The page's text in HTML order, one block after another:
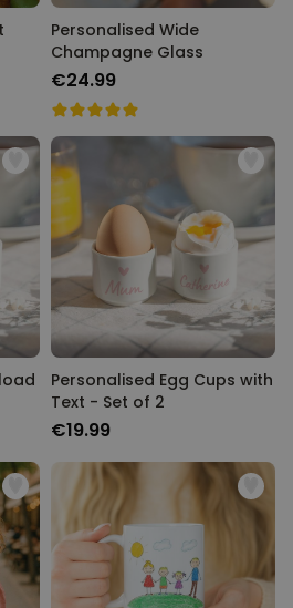
Personalised Wide
Champagne Glass
€24.99
Personalised Egg Cups with
Text - Set of 2
€19.99